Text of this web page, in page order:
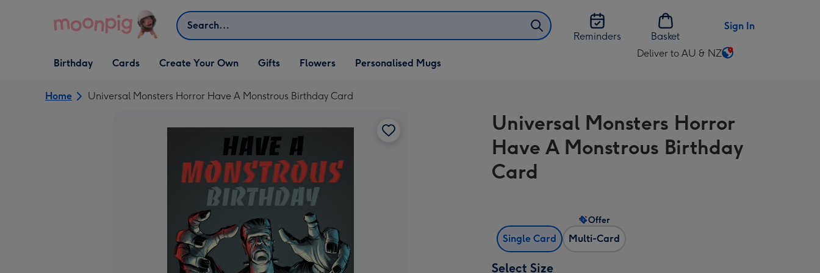
Search
Reminders
Basket
Sign In
Open Birthday
dropdown
Birthday
Open Cards
dropdown
Cards
Open Create Your Own
dropdown
Create Your Own
Open Gifts
dropdown
Gifts Flowers Personalised Mugs
Deliver to AU & NZ
Change
AU
&
NZ
Home Universal Monsters Horror Have A Monstrous Birthday Card
Universal Monsters Horror
Have A Monstrous Birthday
Card
Single Card Multi-Card
Offer
Select Size